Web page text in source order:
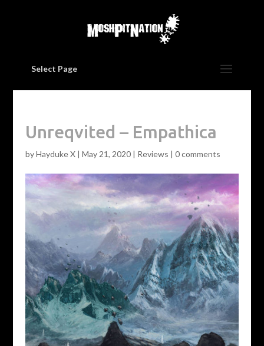
Select Page
Unreqvited – Empathica
byHayduke X| May 21, 2020| Reviews | 0 comments